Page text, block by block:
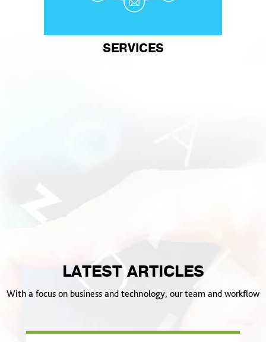
SERVICES
LATEST ARTICLES
With a focus on business and technology, our team and workflow